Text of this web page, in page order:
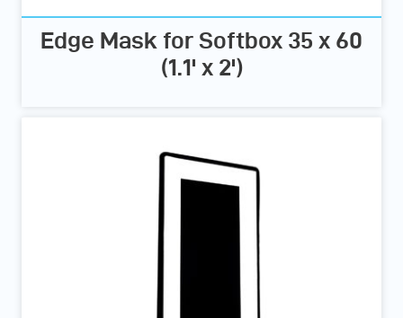
Edge Mask for Softbox 35 x 60
(1.1' x 2')